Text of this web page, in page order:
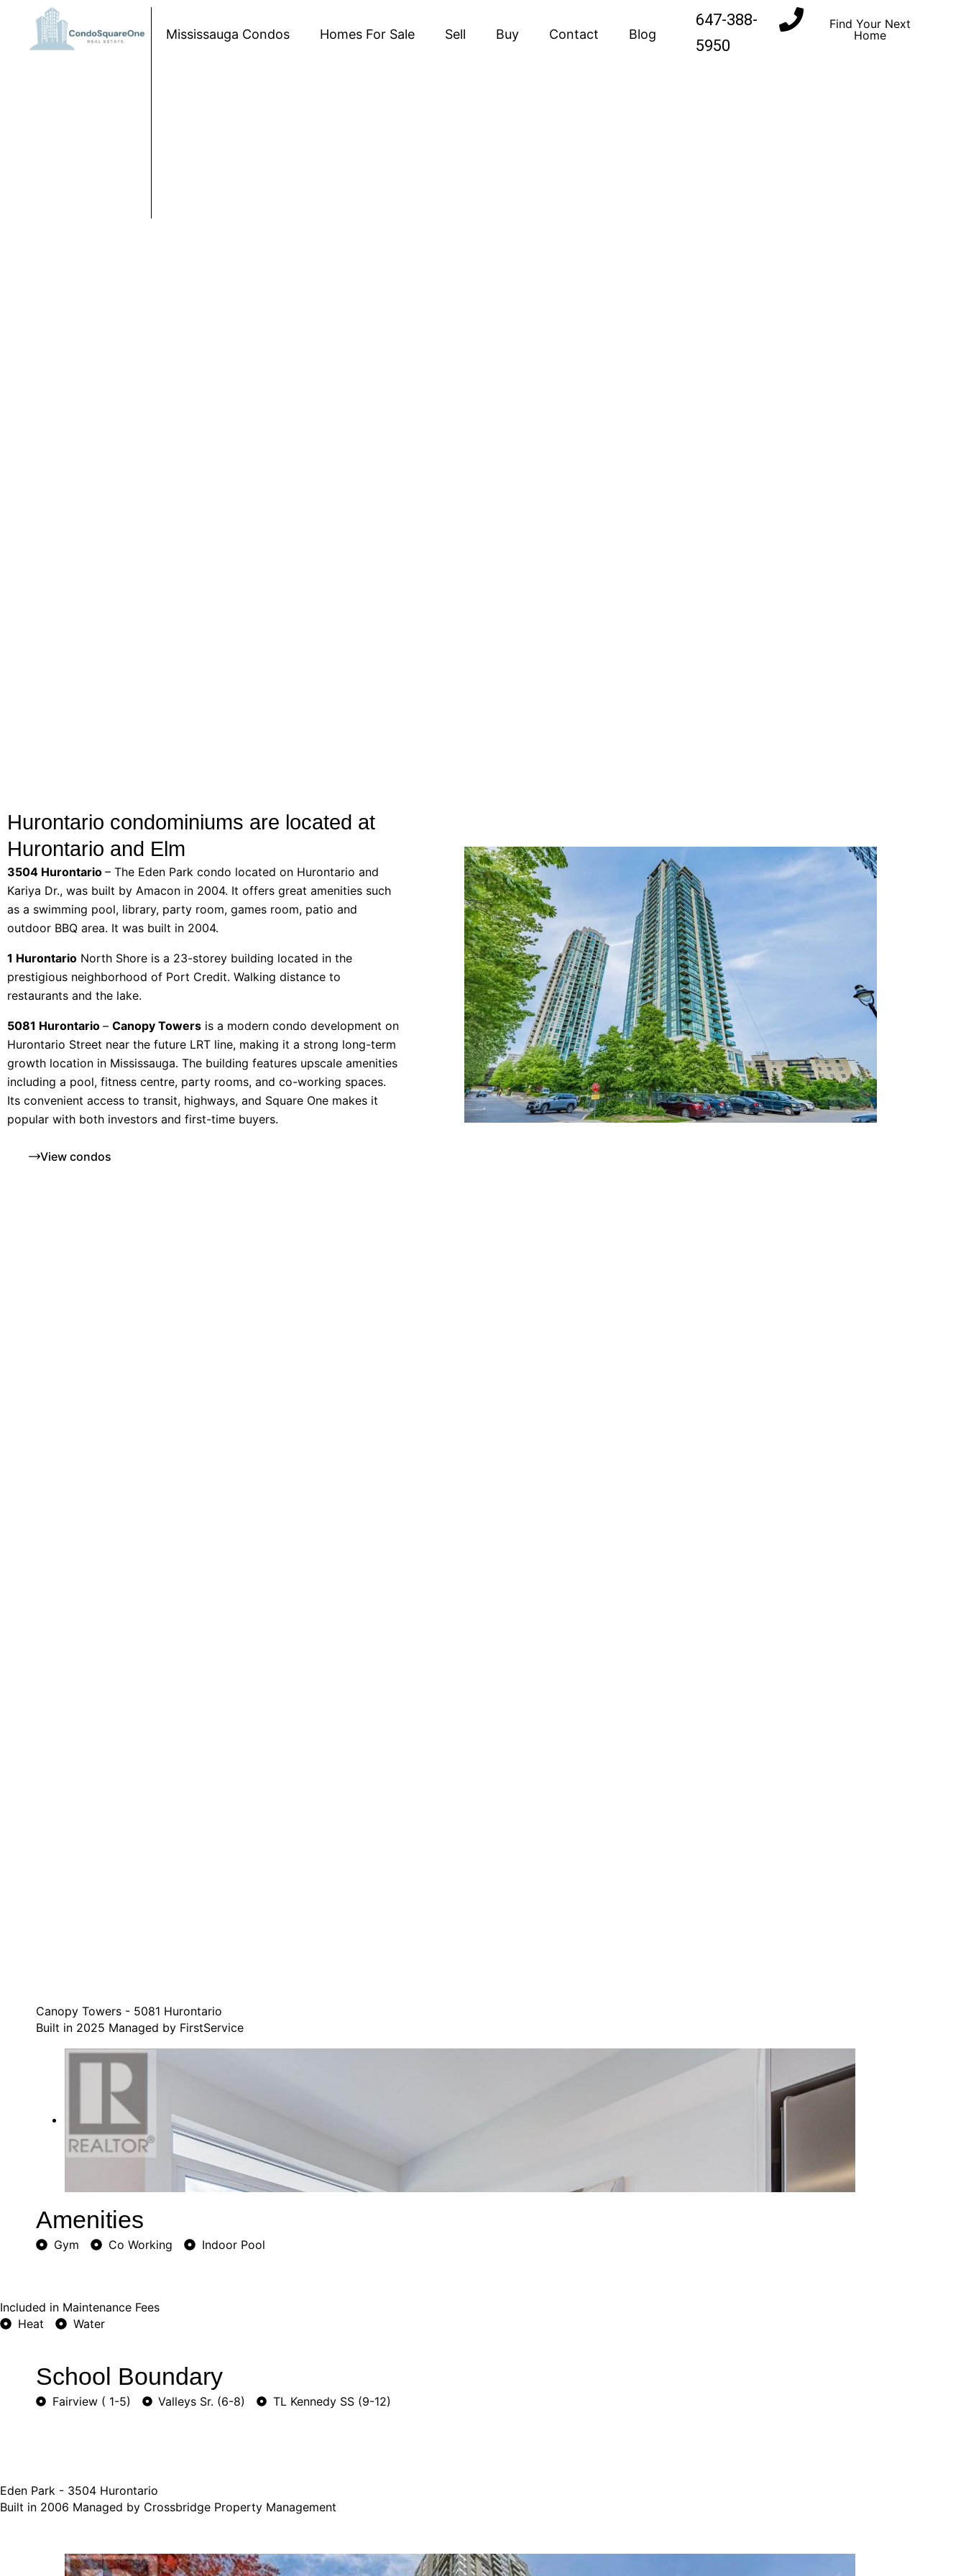
Skip to content
Mississauga Condos Homes For Sale Sell Buy Contact Blog
647-388-
5950
Find Your Next
Home
Hurontario condominiums are located at
Hurontario and Elm
3504 Hurontario – The Eden Park condo located on Hurontario and
Kariya Dr., was built by Amacon in 2004. It offers great amenities such
as a swimming pool, library, party room, games room, patio and
outdoor BBQ area. It was built in 2004.
1 Hurontario North Shore is a 23-storey building located in the
prestigious neighborhood of Port Credit. Walking distance to
restaurants and the lake.
5081 Hurontario – Canopy Towers is a modern condo development on
Hurontario Street near the future LRT line, making it a strong long-term
growth location in Mississauga. The building features upscale amenities
including a pool, fitness centre, party rooms, and co-working spaces.
Its convenient access to transit, highways, and Square One makes it
popular with both investors and first-time buyers.
View condos
Canopy Towers - 5081 Hurontario
Built in 2025 Managed by FirstService
Amenities
Gym Co Working Indoor Pool
Included in Maintenance Fees
Heat
Water
School Boundary
Fairview ( 1-5) Valleys Sr. (6-8) TL Kennedy SS (9-12)
Eden Park - 3504 Hurontario
Built in 2006 Managed by Crossbridge Property Management